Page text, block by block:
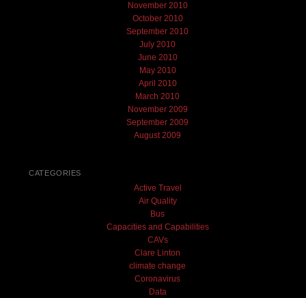
November 2010
October 2010
September 2010
July 2010
June 2010
May 2010
April 2010
March 2010
November 2009
September 2009
August 2009
CATEGORIES
Active Travel
Air Quality
Bus
Capacities and Capabilities
CAVs
Clare Linton
climate change
Coronavirus
Data